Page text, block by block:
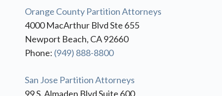
Orange County Partition Attorneys
4000 MacArthur Blvd Ste 655
Newport Beach, CA 92660
Phone: (949) 888-8800
San Jose Partition Attorneys
99 S. Almaden Blvd Suite 600